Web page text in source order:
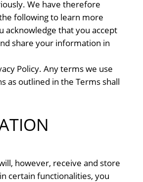
We have therefore
following to learn more
acknowledge that you accept
share your information in
Policy. Any terms we use
as outlined in the Terms shall
however, receive and store
certain functionalities, you